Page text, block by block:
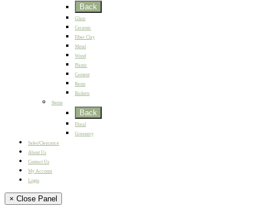
Back
Glass
Ceramic
Fiber Clay
Metal
Wood
Plastic
Cement
Resin
Baskets
Stems
Back
Floral
Greenery
Sales/Clearance
About Us
Contact Us
My Account
Login
× Close Panel